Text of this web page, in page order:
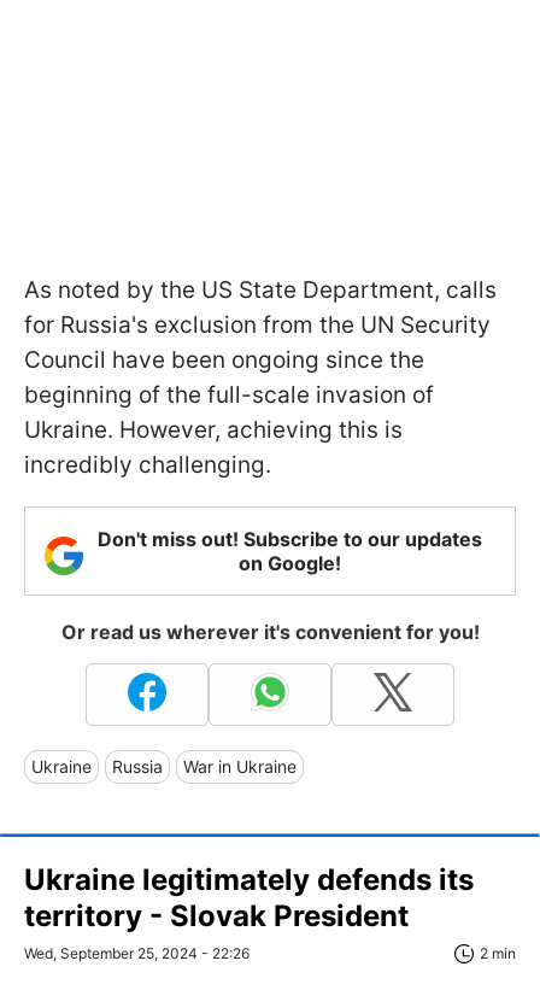
As noted by the US State Department, calls
for Russia's exclusion from the UN Security
Council have been ongoing since the
beginning of the full-scale invasion of
Ukraine. However, achieving this is
incredibly challenging.
Don't miss out! Subscribe to our updates
on Google!
Or read us wherever it's convenient for you!
Ukraine Russia War in Ukraine
Ukraine legitimately defends its
territory - Slovak President
Wed, September 25, 2024 - 22:26 2 min